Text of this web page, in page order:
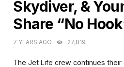
Skydiver, &
Share “No
7 YEARS AGO 27,819
The Jet Life crew continues their